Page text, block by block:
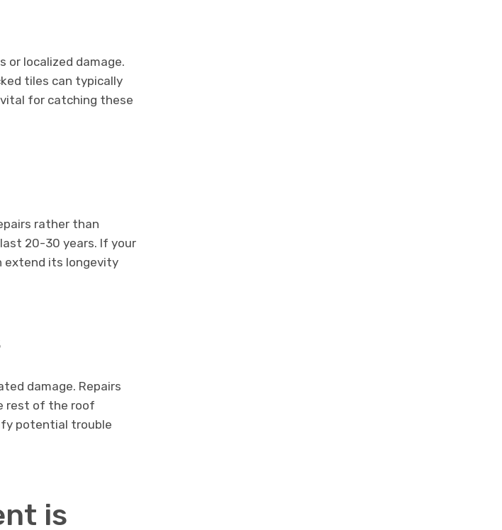
or localized damage.
tiles can typically
for catching these
rather than
20-30 years. If your
extend its longevity
damage. Repairs
rest of the roof
potential trouble
is